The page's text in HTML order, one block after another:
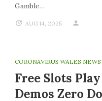
Gamble…
AUG 14, 2025
CORONAVIRUS WALES NEWS
Free Slots Play
Demos Zero